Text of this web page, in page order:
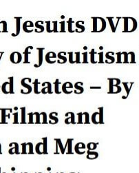
SUCH AS TRUE LOVE WAITS
PROGRAMS SUCH AS TRUE LOVE WAITS